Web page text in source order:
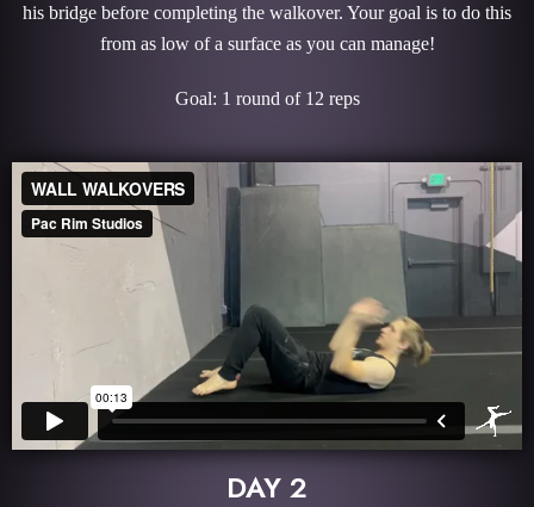
his bridge before completing the walkover. Your goal is to do this
from as low of a surface as you can manage!
Goal: 1 round of 12 reps
DAY 2